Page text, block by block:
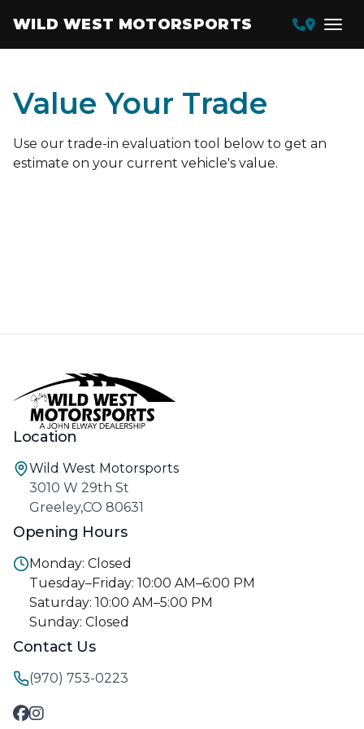
WILD WEST MOTORSPORTS
Value Your Trade
Use our trade-in evaluation tool below to get an
estimate on your current vehicle's value.
Location
Wild West Motorsports
3010 W 29th St
Greeley,CO 80631
Opening Hours
Monday: Closed
Tuesday–Friday: 10:00 AM–6:00 PM
Saturday: 10:00 AM–5:00 PM
Sunday: Closed
Contact Us
(970) 753-0223